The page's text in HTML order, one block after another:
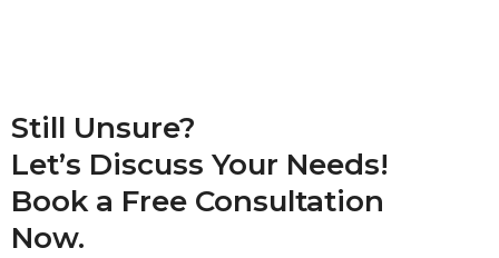
Still Unsure?
Let’s Discuss Your Needs!
Book a Free Consultation
Now.